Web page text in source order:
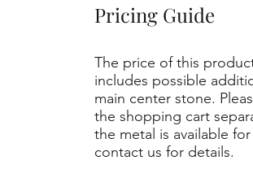
Pricing Guide
The price of this
includes possible
main center stone.
the shopping cart
the metal is available
contact us for details.